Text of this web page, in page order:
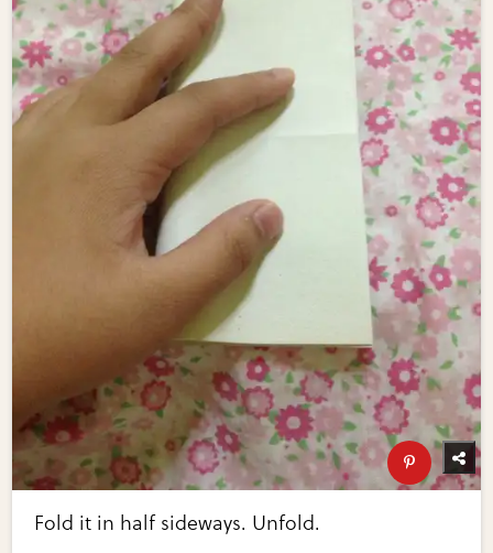
Fold it in half sideways. Unfold.